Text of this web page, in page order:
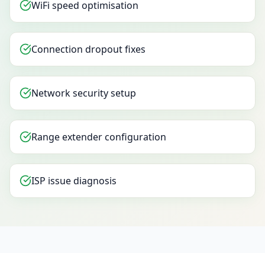
WiFi speed optimisation
Connection dropout fixes
Network security setup
Range extender configuration
ISP issue diagnosis